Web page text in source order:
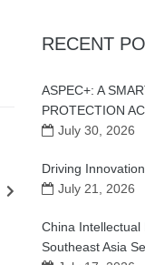
RECENT
ASPEC+: A
PROTECTION
July 30, 2026
Driving
July 21, 2026
China
Southeast Asia